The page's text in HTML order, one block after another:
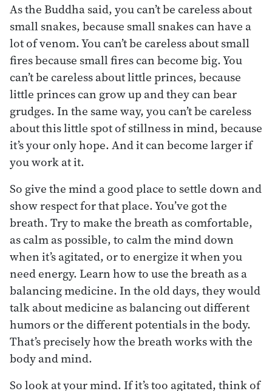
As the Buddha said, you can’t be careless about
small snakes, because small snakes can have a
lot of venom. You can’t be careless about small
fires because small fires can become big. You
can’t be careless about little princes, because
little princes can grow up and they can bear
grudges. In the same way, you can’t be careless
about this little spot of stillness in mind, because
it’s your only hope. And it can become larger if
you work at it.
So give the mind a good place to settle down and
show respect for that place. You’ve got the
breath. Try to make the breath as comfortable,
as calm as possible, to calm the mind down
when it’s agitated, or to energize it when you
need energy. Learn how to use the breath as a
balancing medicine. In the old days, they would
talk about medicine as balancing out different
humors or the different potentials in the body.
That’s precisely how the breath works with the
body and mind.
So look at your mind. If it’s too agitated, think of